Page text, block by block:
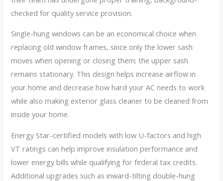
checked for quality service provision.
Single-hung windows can be an economical choice when
replacing old window frames, since only the lower sash
moves when opening or closing them; the upper sash
remains stationary. This design helps increase airflow in
your home and decrease how hard your AC needs to work
while also making exterior glass cleaner to be cleaned from
inside your home.
Energy Star-certified models with low U-factors and high
VT ratings can help improve insulation performance and
lower energy bills while qualifying for federal tax credits.
Additional upgrades such as inward-tilting double-hung